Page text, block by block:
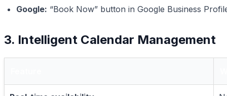
Google: “Book Now” button in Google Business
3. Intelligent Calendar Management